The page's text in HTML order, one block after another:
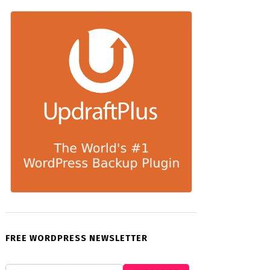
FREE WORDPRESS NEWSLETTER